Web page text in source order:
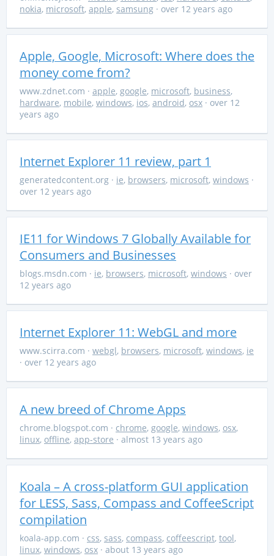
nokia, microsoft, apple, samsung · over 12 years ago
Apple, Google, Microsoft: Where does the
money come from?
www.zdnet.com · apple, google, microsoft, business,
hardware, mobile, windows, ios, android, osx · over 12
years ago
Internet Explorer 11 review, part 1
generatedcontent.org · ie, browsers, microsoft, windows ·
over 12 years ago
IE11 for Windows 7 Globally Available for
Consumers and Businesses
blogs.msdn.com · ie, browsers, microsoft, windows · over
12 years ago
Internet Explorer 11: WebGL and more
www.scirra.com · webgl, browsers, microsoft, windows, ie
· over 12 years ago
A new breed of Chrome Apps
chrome.blogspot.com · chrome, google, windows, osx,
linux, offline, app-store · almost 13 years ago
Koala – A cross-platform GUI application
for LESS, Sass, Compass and CoffeeScript
compilation
koala-app.com · css, sass, compass, coffeescript, tool,
linux, windows, osx · about 13 years ago